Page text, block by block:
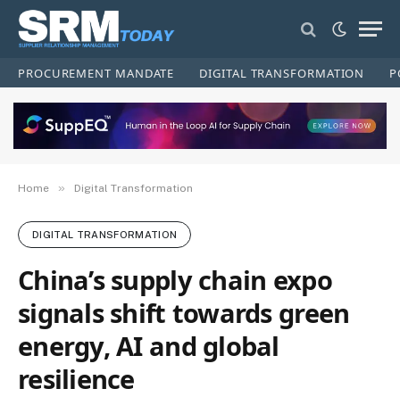
PROCUREMENT MANDATE DIGITAL TRANSFORMATION
Home » Digital Transformation
DIGITAL TRANSFORMATION
China’s supply chain expo
signals shift towards green
energy, AI and global
resilience